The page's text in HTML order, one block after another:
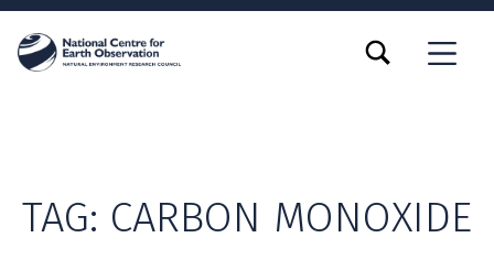
MENU
TOGGLE SEARCH FORM MODAL BOX
TAG: CARBON MONOXIDE